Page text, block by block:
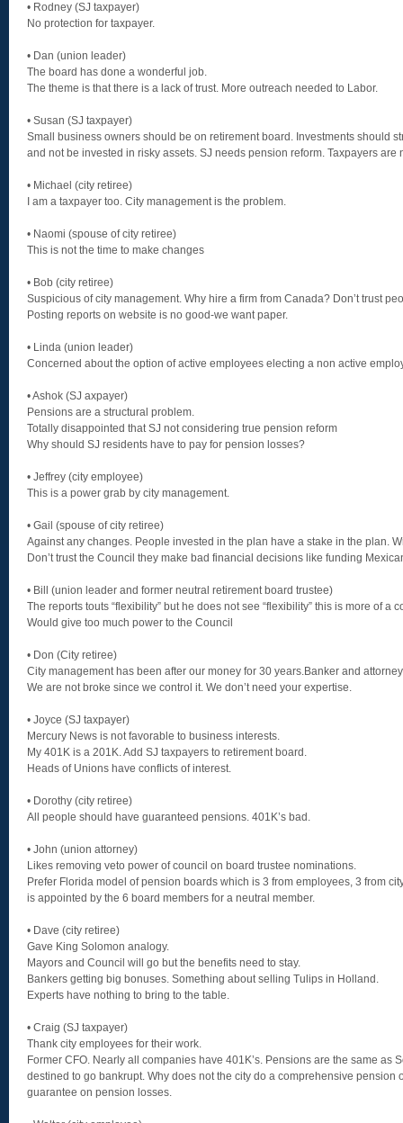
• Rodney (SJ taxpayer)
No protection for taxpayer.
• Dan (union leader)
The board has done a wonderful job.
The theme is that there is a lack of trust. More outreach needed to Labor.
• Susan (SJ taxpayer)
Small business owners should be on retirement board. Investments should
and not be invested in risky assets. SJ needs pension reform. Taxpayers are
• Michael (city retiree)
I am a taxpayer too. City management is the problem.
• Naomi (spouse of city retiree)
This is not the time to make changes
• Bob (city retiree)
Suspicious of city management. Why hire a firm from Canada? Don’t trust
Posting reports on website is no good-we want paper.
• Linda (union leader)
Concerned about the option of active employees electing a non active
• Ashok (SJ axpayer)
Pensions are a structural problem.
Totally disappointed that SJ not considering true pension reform
Why should SJ residents have to pay for pension losses?
• Jeffrey (city employee)
This is a power grab by city management.
• Gail (spouse of city retiree)
Against any changes. People invested in the plan have a stake in the plan.
Don’t trust the Council they make bad financial decisions like funding
• Bill (union leader and former neutral retirement board trustee)
The reports touts “flexibility” but he does not see “flexibility” this is more of a
Would give too much power to the Council
• Don (City retiree)
City management has been after our money for 30 years.Banker and
We are not broke since we control it. We don’t need your expertise.
• Joyce (SJ taxpayer)
Mercury News is not favorable to business interests.
My 401K is a 201K. Add SJ taxpayers to retirement board.
Heads of Unions have conflicts of interest.
• Dorothy (city retiree)
All people should have guaranteed pensions. 401K’s bad.
• John (union attorney)
Likes removing veto power of council on board trustee nominations.
Prefer Florida model of pension boards which is 3 from employees, 3 from
is appointed by the 6 board members for a neutral member.
• Dave (city retiree)
Gave King Solomon analogy.
Mayors and Council will go but the benefits need to stay.
Bankers getting big bonuses. Something about selling Tulips in Holland.
Experts have nothing to bring to the table.
• Craig (SJ taxpayer)
Thank city employees for their work.
Former CFO. Nearly all companies have 401K’s. Pensions are the same as
destined to go bankrupt. Why does not the city do a comprehensive pension
guarantee on pension losses.